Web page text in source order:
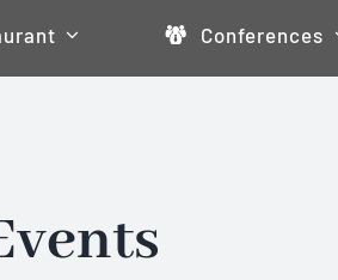
Conferences